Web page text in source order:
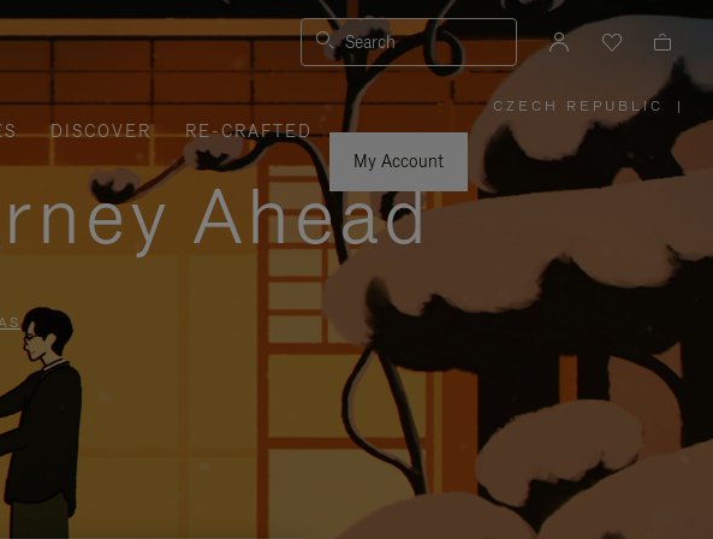
Search
DISCOVER
RE-CRAFTED
My Account
CZECH REPUBLIC
PLEASE
SELECT
YOUR
COUNTRY
|
Ahead